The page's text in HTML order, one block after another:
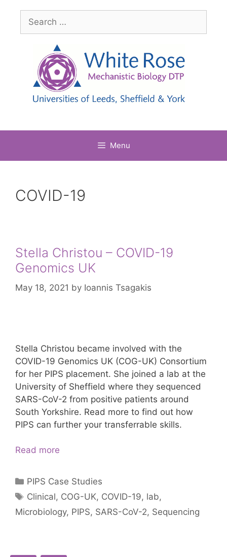
content
Search
for:
Menu
COVID-19
Stella Christou – COVID-19
Genomics UK
May 18, 2021 by Ioannis Tsagakis
Stella Christou became involved with the
COVID-19 Genomics UK (COG-UK) Consortium
for her PIPS placement. She joined a lab at the
University of Sheffield where they sequenced
SARS-CoV-2 from positive patients around
South Yorkshire. Read more to find out how
PIPS can further your transferrable skills.
Read more
COVID-
19
Genomics
Categories
PIPS Case Studies
Tags
Clinical, COG-UK, COVID-19, lab,
Microbiology, PIPS, SARS-CoV-2, Sequencing